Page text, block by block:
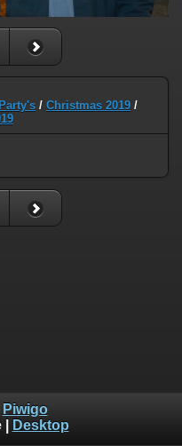
/ Christmas 2019 /
Piwigo
| Desktop